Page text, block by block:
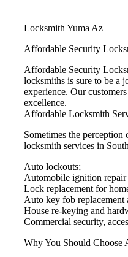
Locksmith Yuma Az
Affordable Security
Affordable Security
locksmiths is sure to be a
experience. Our
excellence.
Affordable Locksmith
Sometimes the
locksmith services in
Auto lockouts;
Automobile ignition
Lock replacement for
Auto key fob replacement
House re-keying and
Commercial security,
Why You Should Choose